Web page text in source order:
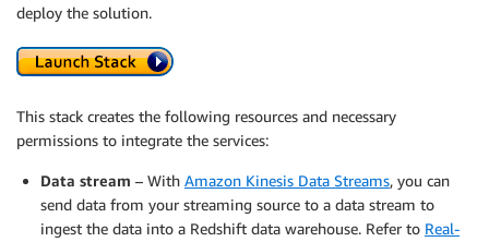
deploy the solution.
This stack creates the following resources and necessary
permissions to integrate the services:
Data stream – With Amazon Kinesis Data Streams, you can
send data from your streaming source to a data stream to
ingest the data into a Redshift data warehouse. Refer to Real-